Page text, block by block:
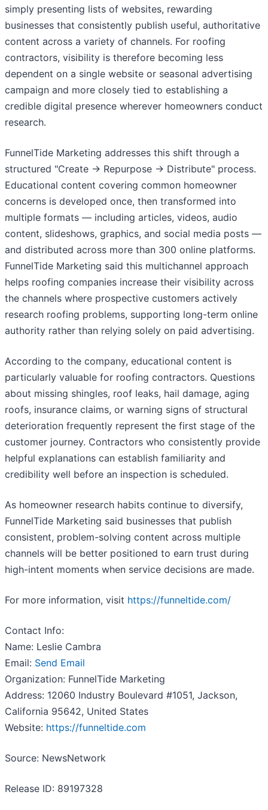
simply presenting lists of websites, rewarding
businesses that consistently publish useful, authoritative
content across a variety of channels. For roofing
contractors, visibility is therefore becoming less
dependent on a single website or seasonal advertising
campaign and more closely tied to establishing a
credible digital presence wherever homeowners conduct
research.
FunnelTide Marketing addresses this shift through a
structured "Create → Repurpose → Distribute" process.
Educational content covering common homeowner
concerns is developed once, then transformed into
multiple formats — including articles, videos, audio
content, slideshows, graphics, and social media posts —
and distributed across more than 300 online platforms.
FunnelTide Marketing said this multichannel approach
helps roofing companies increase their visibility across
the channels where prospective customers actively
research roofing problems, supporting long-term online
authority rather than relying solely on paid advertising.
According to the company, educational content is
particularly valuable for roofing contractors. Questions
about missing shingles, roof leaks, hail damage, aging
roofs, insurance claims, or warning signs of structural
deterioration frequently represent the first stage of the
customer journey. Contractors who consistently provide
helpful explanations can establish familiarity and
credibility well before an inspection is scheduled.
As homeowner research habits continue to diversify,
FunnelTide Marketing said businesses that publish
consistent, problem-solving content across multiple
channels will be better positioned to earn trust during
high-intent moments when service decisions are made.
For more information, visit https://funneltide.com/
Contact Info:
Name: Leslie Cambra
Email: Send Email
Organization: FunnelTide Marketing
Address: 12060 Industry Boulevard #1051, Jackson,
California 95642, United States
Website: https://funneltide.com
Source: NewsNetwork
Release ID: 89197328